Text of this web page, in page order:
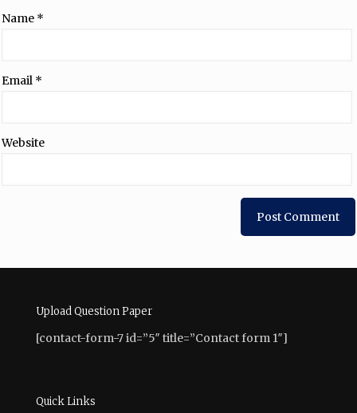
Name *
Email *
Website
Upload Question Paper
[contact-form-7 id=”5″ title=”Contact form 1″]
Quick Links